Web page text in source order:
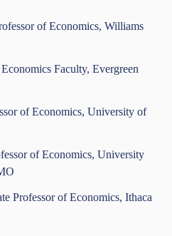
of Economics, Williams
Faculty, Evergreen
of Economics, University of
of Economics, University
Professor of Economics, Ithaca